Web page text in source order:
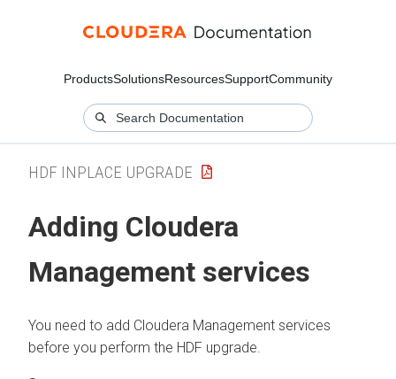
ProductsSolutionsResourcesSupportCommunity
HDF INPLACE UPGRADE
Adding Cloudera
Management services
You need to add Cloudera Management services
before you perform the HDF upgrade.